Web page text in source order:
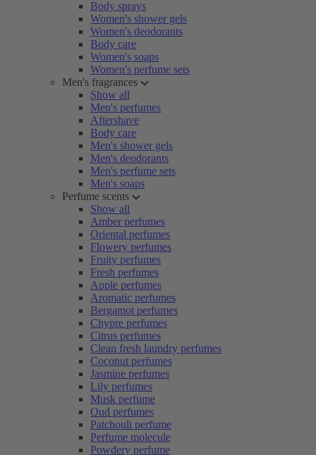
Body sprays
Women's shower gels
Women's deodorants
Body care
Women's soaps
Women's perfume sets
Men's fragrances
Show all
Men's perfumes
Aftershave
Body care
Men's shower gels
Men's deodorants
Men's perfume sets
Men's soaps
Perfume scents
Show all
Amber perfumes
Oriental perfumes
Flowery perfumes
Fruity perfumes
Fresh perfumes
Apple perfumes
Aromatic perfumes
Bergamot perfumes
Chypre perfumes
Citrus perfumes
Clean fresh laundry perfumes
Coconut perfumes
Jasmine perfumes
Lily perfumes
Musk perfume
Oud perfumes
Patchouli perfume
Perfume molecule
Powdery perfume